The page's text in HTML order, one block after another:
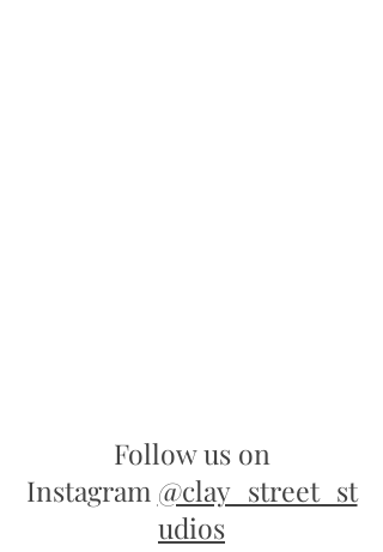
Follow us on
Instagram @clay_street_st
udios